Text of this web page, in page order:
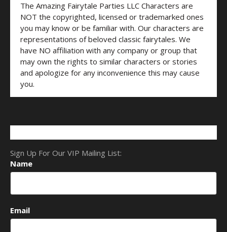
The Amazing Fairytale Parties LLC Characters are
NOT the copyrighted, licensed or trademarked ones
you may know or be familiar with. Our characters are
representations of beloved classic fairytales. We
have NO affiliation with any company or group that
may own the rights to similar characters or stories
and apologize for any inconvenience this may cause
you.
Sign Up For Our VIP Mailing List:
Name
Email